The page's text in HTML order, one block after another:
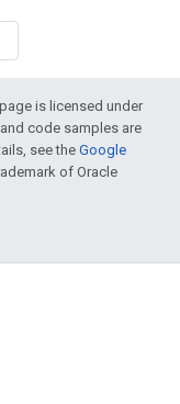
is licensed under
code samples are
see theGoogle
of Oracle